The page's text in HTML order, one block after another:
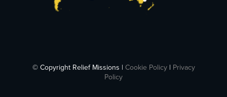
© Copyright Relief Missions | Cookie Policy| Privacy
Policy